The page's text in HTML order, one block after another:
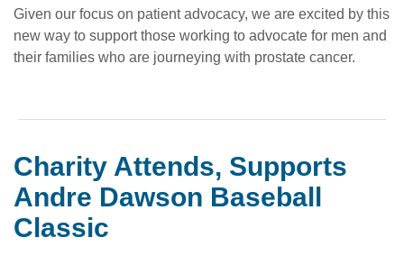
Given our focus on patient advocacy, we are excited by this
new way to support those working to advocate for men and
their families who are journeying with prostate cancer.
Charity Attends, Supports
Andre Dawson Baseball
Classic